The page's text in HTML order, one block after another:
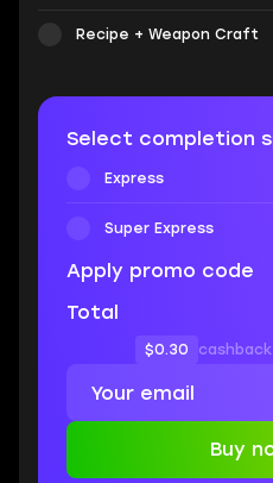
Recipe + Weapon Craft
Select completion
Express
Super Express
Apply promo code
Total
$0.30
Buy